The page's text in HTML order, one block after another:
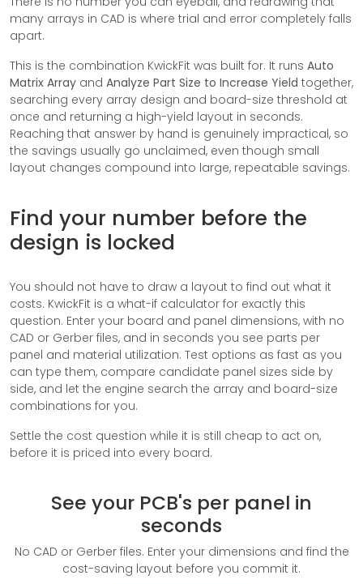
many arrays in CAD is where trial and error completely falls
apart.
This is the combination KwickFit was built for. It runs Auto
Matrix Array and Analyze Part Size to Increase Yield together,
searching every array design and board-size threshold at
once and returning a high-yield layout in seconds.
Reaching that answer by hand is genuinely impractical, so
the savings usually go unclaimed, even though small
layout changes compound into large, repeatable savings.
Find your number before the
design is locked
You should not have to draw a layout to find out what it
costs. KwickFit is a what-if calculator for exactly this
question. Enter your board and panel dimensions, with no
CAD or Gerber files, and in seconds you see parts per
panel and material utilization. Test options as fast as you
can type them, compare candidate panel sizes side by
side, and let the engine search the array and board-size
combinations for you.
Settle the cost question while it is still cheap to act on,
before it is priced into every board.
See your PCB's per panel in
seconds
No CAD or Gerber files. Enter your dimensions and find the
cost-saving layout before you commit it.